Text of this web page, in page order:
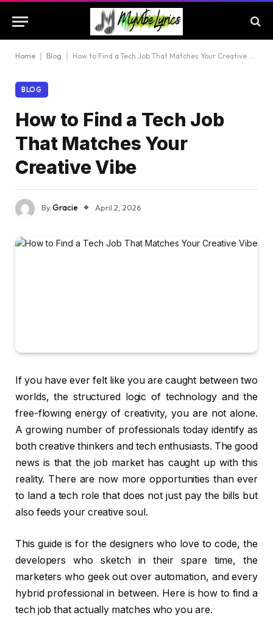
Home Blog How to Find a Tech Job That Matches Your Creative Vibe
BLOG
How to Find a Tech Job
That Matches Your
Creative Vibe
ByGracie April 2, 2026
If you have ever felt like you are caught between two
worlds, the structured logic of technology and the
free-flowing energy of creativity, you are not alone.
A growing number of professionals today identify as
both creative thinkers and tech enthusiasts. The good
news is that the job market has caught up with this
reality. There are now more opportunities than ever
to land a tech role that does not just pay the bills but
also feeds your creative soul.
This guide is for the designers who love to code, the
developers who sketch in their spare time, the
marketers who geek out over automation, and every
hybrid professional in between. Here is how to find a
tech job that actually matches who you are.